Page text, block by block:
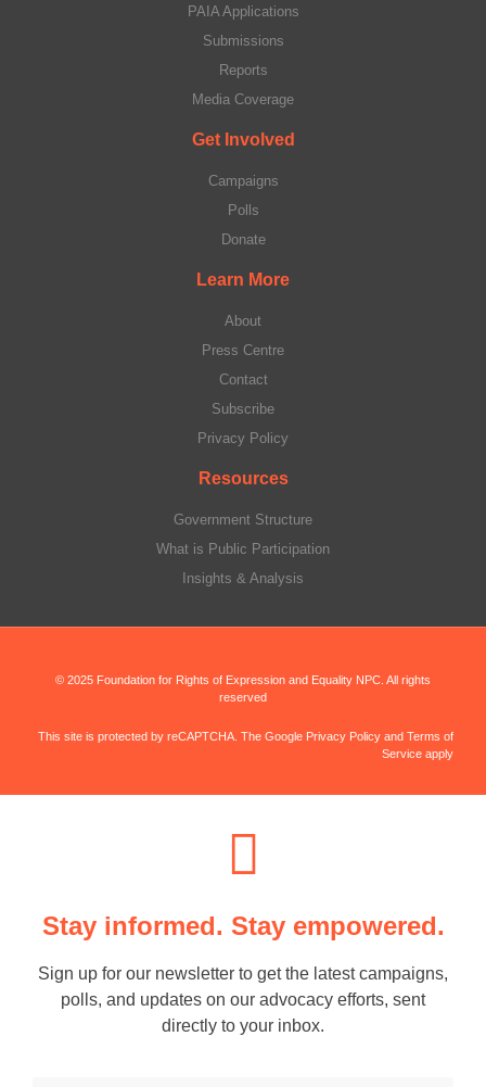
PAIA Applications
Submissions
Reports
Media Coverage
Get Involved
Campaigns
Polls
Donate
Learn More
About
Press Centre
Contact
Subscribe
Privacy Policy
Resources
Government Structure
What is Public Participation
Insights & Analysis
© 2025 Foundation for Rights of Expression and Equality NPC. All rights
reserved
This site is protected by reCAPTCHA. The Google Privacy Policy and Terms of
Service apply
Stay informed. Stay empowered.
Sign up for our newsletter to get the latest campaigns,
polls, and updates on our advocacy efforts, sent
directly to your inbox.